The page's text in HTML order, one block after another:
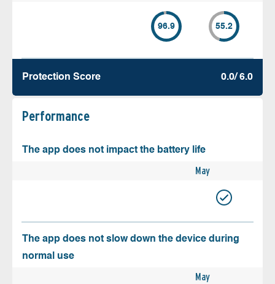
96.9 55.2
Protection Score 0.0/ 6.0
Performance
The app does not impact the battery life
May
The app does not slow down the device during
normal use
May